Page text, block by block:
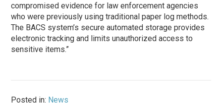
compromised evidence for law enforcement agencies
who were previously using traditional paper log methods.
The BACS system’s secure automated storage provides
electronic tracking and limits unauthorized access to
sensitive items.”
Posted in: News